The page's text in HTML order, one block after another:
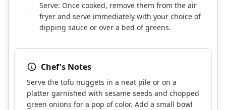
Serve: Once cooked, remove them from the air
fryer and serve immediately with your choice of
dipping sauce or over a bed of greens.
Chef's Notes
Serve the tofu nuggets in a neat pile or on a
platter garnished with sesame seeds and chopped
green onions for a pop of color. Add a small bowl